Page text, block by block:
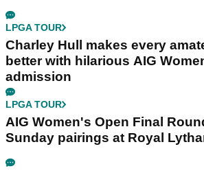
LPGA TOUR
Charley Hull makes every
better with hilarious AIG
admission
LPGA TOUR
AIG Women's Open Final
Sunday pairings at Royal